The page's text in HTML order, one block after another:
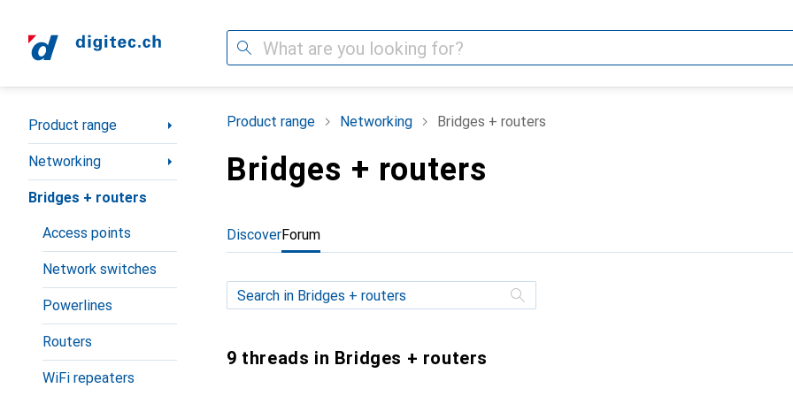
Search
Category Navigation
Product range
Networking
Bridges + routers
Access points
Network switches
Powerlines
Routers
WiFi repeaters
Product range Networking Bridges + routers
Bridges + routers
DiscoverForum
9 threads in Bridges + routers